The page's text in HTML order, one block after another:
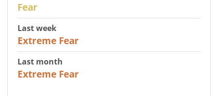
Fear
Last week
Extreme Fear
Last month
Extreme Fear